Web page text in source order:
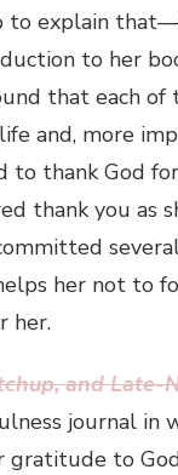
to explain
to her
that each of
and, more
to thank God
thank you as
her not to
her.
and Late-
journal in
gratitude to